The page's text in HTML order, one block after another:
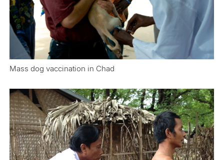
Mass dog vaccination in Chad